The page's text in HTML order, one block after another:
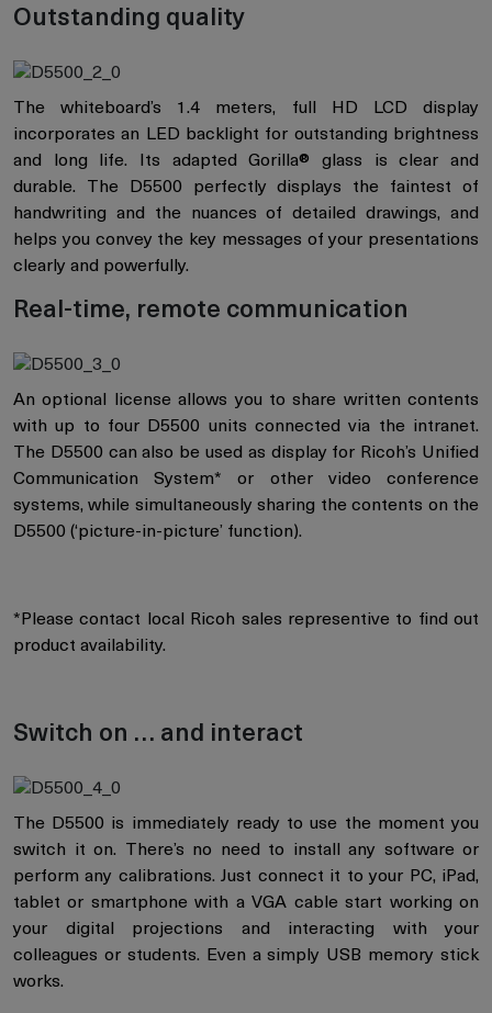
Outstanding quality
The whiteboard’s 1.4 meters, full HD LCD display
incorporates an LED backlight for outstanding brightness
and long life. Its adapted Gorilla® glass is clear and
durable. The D5500 perfectly displays the faintest of
handwriting and the nuances of detailed drawings, and
helps you convey the key messages of your presentations
clearly and powerfully.
Real-time, remote communication
An optional license allows you to share written contents
with up to four D5500 units connected via the intranet.
The D5500 can also be used as display for Ricoh’s Unified
Communication System* or other video conference
systems, while simultaneously sharing the contents on the
D5500 (‘picture-in-picture’ function).
*Please contact local Ricoh sales representive to find out
product availability.
Switch on … and interact
The D5500 is immediately ready to use the moment you
switch it on. There’s no need to install any software or
perform any calibrations. Just connect it to your PC, iPad,
tablet or smartphone with a VGA cable start working on
your digital projections and interacting with your
colleagues or students. Even a simply USB memory stick
works.